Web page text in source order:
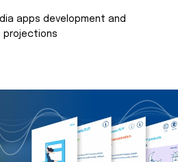
apps development and
projections